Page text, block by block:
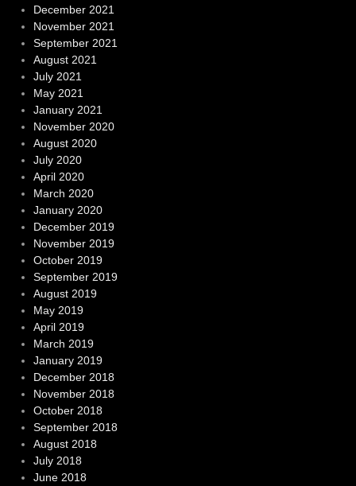
December 2021
November 2021
September 2021
August 2021
July 2021
May 2021
January 2021
November 2020
August 2020
July 2020
April 2020
March 2020
January 2020
December 2019
November 2019
October 2019
September 2019
August 2019
May 2019
April 2019
March 2019
January 2019
December 2018
November 2018
October 2018
September 2018
August 2018
July 2018
June 2018